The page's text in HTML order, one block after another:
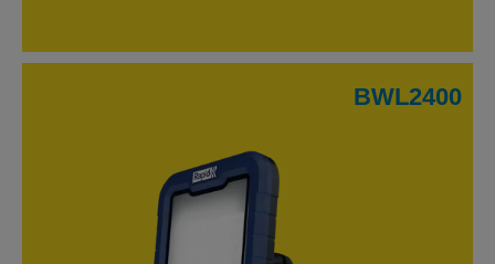
BWL2400